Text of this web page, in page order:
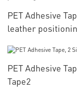
PET Adhesive
leather
PET Adhesive
Tape2